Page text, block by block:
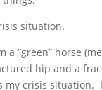
situation.
a “green” horse
hip and a
my crisis